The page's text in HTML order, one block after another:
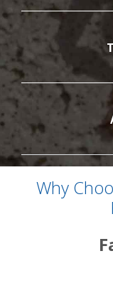
Why